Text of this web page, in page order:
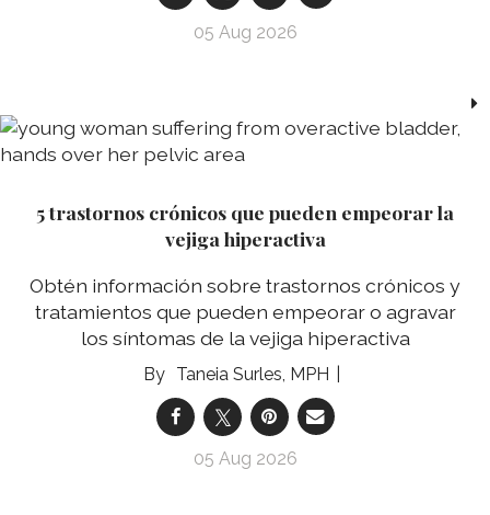
05 Aug 2026
5 trastornos crónicos que pueden empeorar la
vejiga hiperactiva
Obtén información sobre trastornos crónicos y
tratamientos que pueden empeorar o agravar
los síntomas de la vejiga hiperactiva
Taneia Surles, MPH
05 Aug 2026